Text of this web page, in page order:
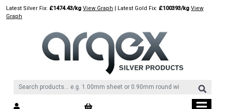
SkipLatest Silver Fix: £1474.43/kg View Graph | Latest Gold Fix: £100393/kg View
Graph